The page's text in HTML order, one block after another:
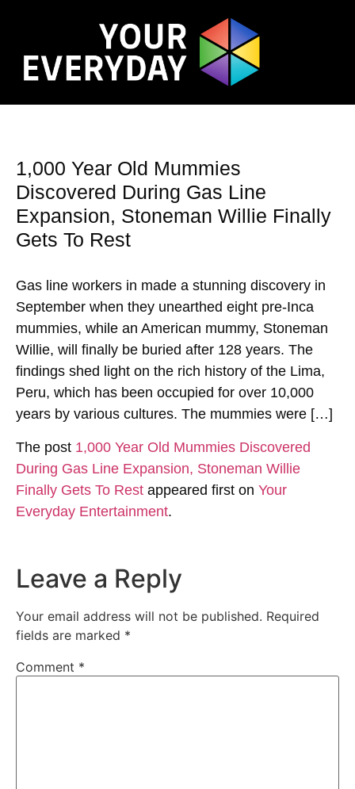
1,000 Year Old Mummies
Discovered During Gas Line
Expansion, Stoneman Willie Finally
Gets To Rest
Gas line workers in made a stunning discovery in
September when they unearthed eight pre-Inca
mummies, while an American mummy, Stoneman
Willie, will finally be buried after 128 years. The
findings shed light on the rich history of the Lima,
Peru, which has been occupied for over 10,000
years by various cultures. The mummies were […]
The post 1,000 Year Old Mummies Discovered
During Gas Line Expansion, Stoneman Willie
Finally Gets To Rest appeared first on Your
Everyday Entertainment.
Leave a Reply
Your email address will not be published. Required
fields are marked *
Comment *